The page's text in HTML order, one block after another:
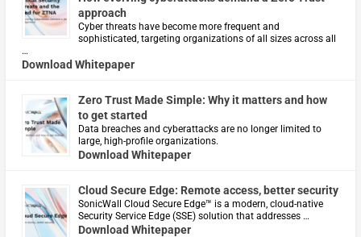
approach
Cyber threats have become more frequent and
sophisticated, targeting organizations of all sizes across all
…
Download Whitepaper
Zero Trust Made Simple: Why it matters and how
to get started
Data breaches and cyberattacks are no longer limited to
large, high-profile organizations.
Download Whitepaper
Cloud Secure Edge: Remote access, better security
​SonicWall Cloud Secure Edge™ is a modern, cloud-native
Security Service Edge (SSE) solution that addresses …
Download Whitepaper